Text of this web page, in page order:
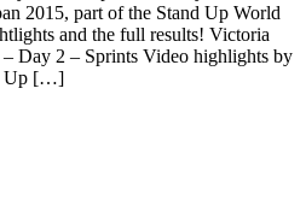
2015, part of the Stand Up World
and the full results! Victoria
Day 2 – Sprints Video highlights by
Up […]